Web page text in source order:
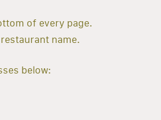
of every page.
name.
below: